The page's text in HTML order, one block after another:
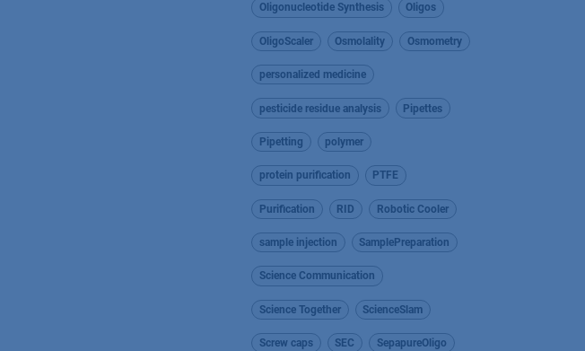
Oligonucleotide Synthesis Oligos
OligoScaler Osmolality Osmometry
personalized medicine
pesticide residue analysis Pipettes
Pipetting polymer
protein purification PTFE
Purification RID Robotic Cooler
sample injection SamplePreparation
Science Communication
Science Together ScienceSlam
Screw caps SEC SepapureOligo